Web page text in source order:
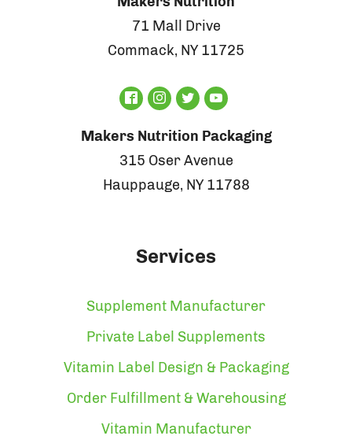
71 Mall Drive
Commack, NY 11725
Makers Nutrition Packaging
315 Oser Avenue
Hauppauge, NY 11788
Services
Supplement Manufacturer
Private Label Supplements
Vitamin Label Design & Packaging
Order Fulfillment & Warehousing
Vitamin Manufacturer